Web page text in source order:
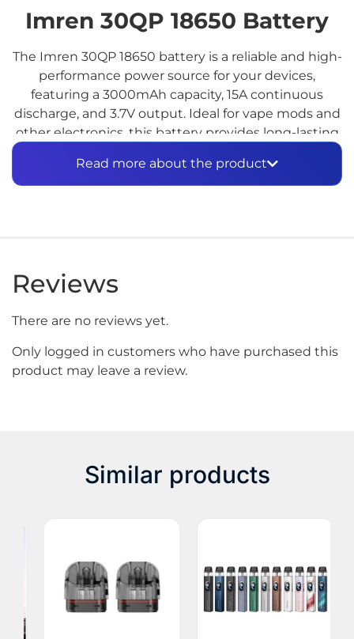
Imren 30QP 18650 Battery
The Imren 30QP 18650 battery is a reliable and high-
performance power source for your devices,
featuring a 3000mAh capacity, 15A continuous
discharge, and 3.7V output. Ideal for vape mods and
other electronics, this battery provides long-lasting
devices running smoothly.
Read more about the product
Reviews
There are no reviews yet.
Only logged in customers who have purchased this
product may leave a review.
Similar products